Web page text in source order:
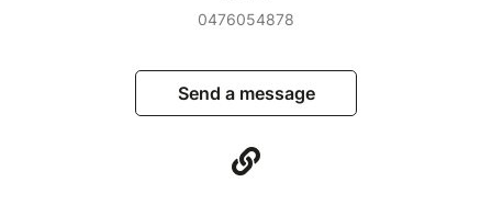
0476054878
Send a message